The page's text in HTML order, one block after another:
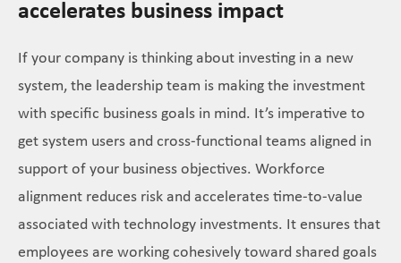
accelerates business impact
If your company is thinking about investing in a new
system, the leadership team is making the investment
with specific business goals in mind. It’s imperative to
get system users and cross-functional teams aligned in
support of your business objectives. Workforce
alignment reduces risk and accelerates time-to-value
associated with technology investments. It ensures that
employees are working cohesively toward shared goals